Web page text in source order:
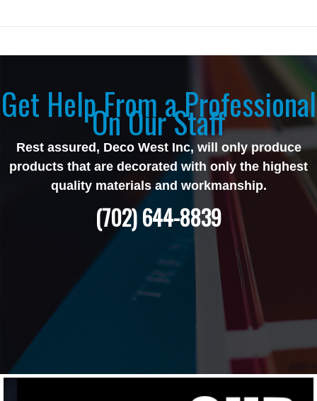
Get Help From a Professional
On Our Staff
Rest assured, Deco West Inc, will only produce
products that are decorated with only the highest
quality materials and workmanship.
(702) 644-8839